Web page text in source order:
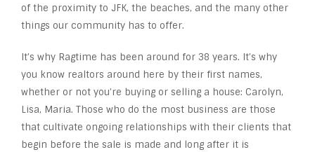
of the proximity to JFK, the beaches, and the many other
things our community has to offer.
It’s why Ragtime has been around for 38 years. It’s why
you know realtors around here by their first names,
whether or not you’re buying or selling a house: Carolyn,
Lisa, Maria. Those who do the most business are those
that cultivate ongoing relationships with their clients that
begin before the sale is made and long after it is